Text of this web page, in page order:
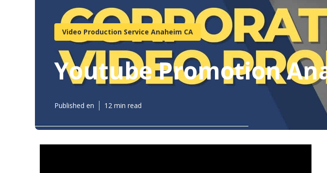
Video Production Service Anaheim CA
Youtube Promotion
Published en 12 min read